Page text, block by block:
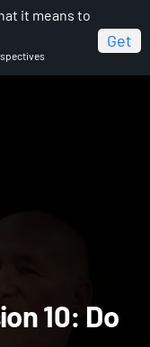
it means to
Get